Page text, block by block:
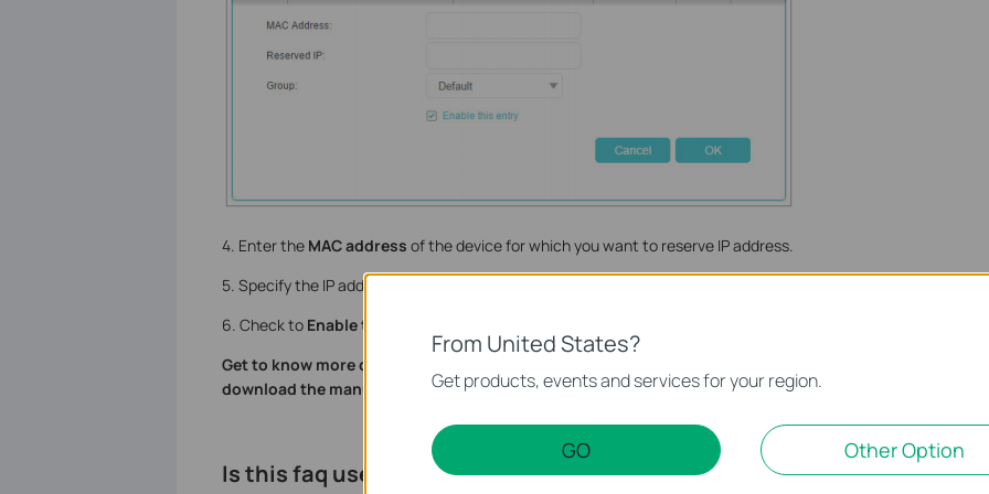
4. Enter the MAC address of the device for which you want to reserve IP address.
5. Specify the IP address which will be reserved by the router.
6. Check to Enable this entry
Get to know more details of each function and configuration please go to
download the manual of your product.
Is this faq useful?
From United States?
Get products, events and services for your region.
GO Other Option